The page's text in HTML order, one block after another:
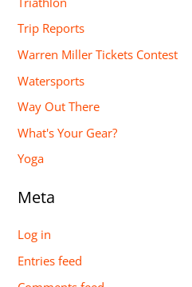
Trip Reports
Warren Miller Tickets Contest
Watersports
Way Out There
What's Your Gear?
Yoga
Meta
Log in
Entries feed